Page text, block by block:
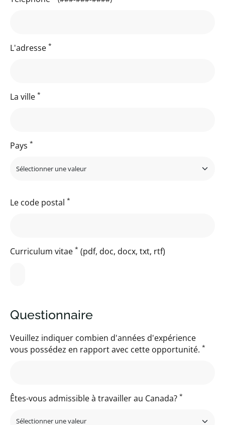
L'adresse *
La ville *
Pays *
Le code postal *
Curriculum vitae * (pdf, doc, docx, txt, rtf)
Questionnaire
Veuillez indiquer combien d'années d'expérience
vous possédez en rapport avec cette opportunité. *
Êtes-vous admissible à travailler au Canada? *